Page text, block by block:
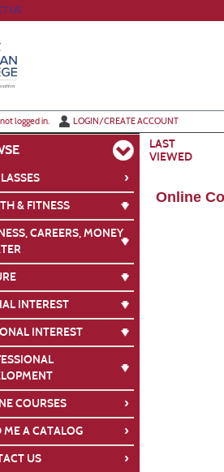
US
logged in. LOGIN/CREATE ACCOUNT
›
& FITNESS
CAREERS, MONEY
INTEREST
INTEREST
COURSES
›
ME A CATALOG ›
US ›
LAST
VIEWED
Online